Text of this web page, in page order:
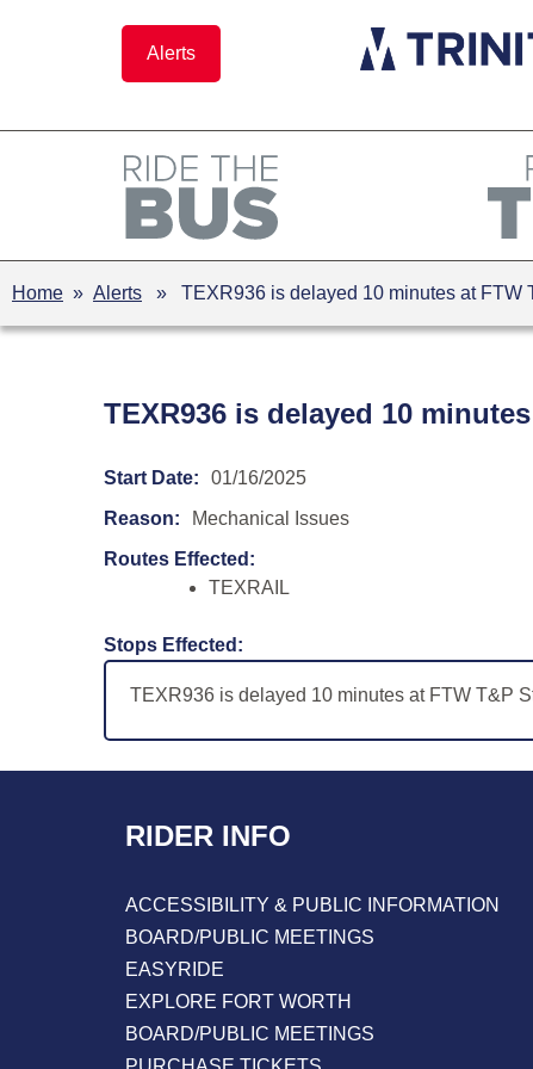
Alerts
Home » Alerts » TEXR936 is delayed 10 minutes at FTW
TEXR936 is delayed 10
Start Date: 01/16/2025
Reason:
Mechanical Issues
Routes Effected:
TEXRAIL
Stops Effected:
TEXR936 is delayed 10 minutes at FTW T&P
RIDER INFO
ACCESSIBILITY & PUBLIC INFORMATION
BOARD/PUBLIC MEETINGS
EASYRIDE
EXPLORE FORT WORTH
BOARD/PUBLIC MEETINGS